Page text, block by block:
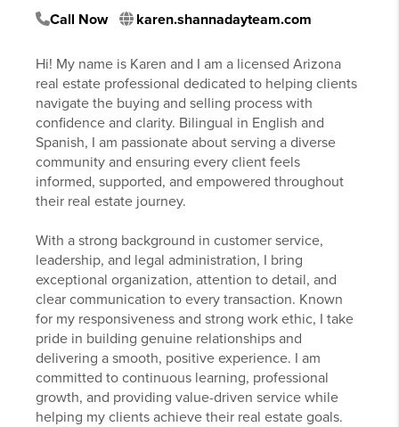
Call Now karen.shannadayteam.com
Hi! My name is Karen and I am a licensed Arizona
real estate professional dedicated to helping clients
navigate the buying and selling process with
confidence and clarity. Bilingual in English and
Spanish, I am passionate about serving a diverse
community and ensuring every client feels
informed, supported, and empowered throughout
their real estate journey.
With a strong background in customer service,
leadership, and legal administration, I bring
exceptional organization, attention to detail, and
clear communication to every transaction. Known
for my responsiveness and strong work ethic, I take
pride in building genuine relationships and
delivering a smooth, positive experience. I am
committed to continuous learning, professional
growth, and providing value-driven service while
helping my clients achieve their real estate goals.